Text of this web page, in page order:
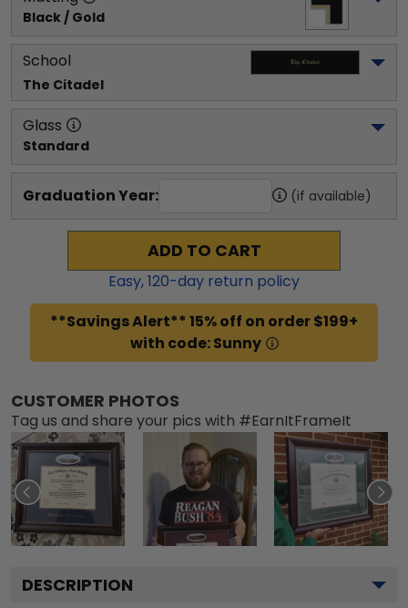
Black / Gold
School
The Citadel
Glass
Standard
Graduation Year: (if available)
ADD TO CART
Easy,120-day return policy
**Savings Alert** 15% off on order $199+
with code: Sunny
CUSTOMER PHOTOS
Tag us and share your pics with #EarnItFrameIt
DESCRIPTION